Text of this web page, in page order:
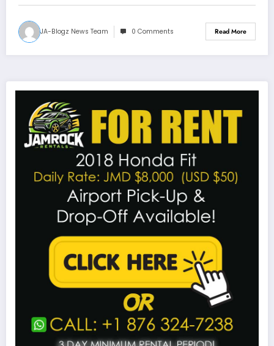
JA-Blogz News Team 0 Comments Read More